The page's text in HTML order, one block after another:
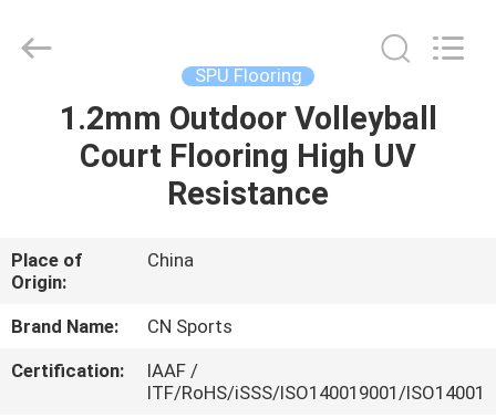
HOME
ABOUT
US
FACTORY
Materials
SPU Flooring
1.2mm Outdoor Volleyball
Court Flooring High UV
Resistance
Place of
Origin:
China
Brand Name:
CN Sports
Certification:
IAAF /
ITF/RoHS/iSSS/ISO140019001/ISO14001